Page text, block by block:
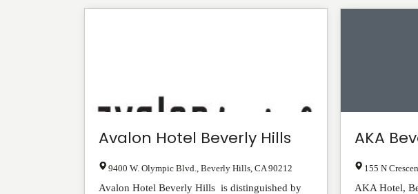
Avalon Hotel Beverly Hills
9400 W. Olympic Blvd. Beverly Hills CA 90212
Avalon Hotel Beverly Hills is distinguished by
AKA
155 N
AKA Hotel,